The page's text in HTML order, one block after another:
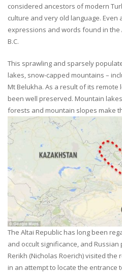
considered ancestors of modern
culture and very old language. Even
expressions and words found in the
B.C.
This sprawling and sparsely
lakes, snow-capped mountains –
Mt Belukha. As a result of its remote
been well preserved. Mountain
forests and mountain slopes make
The Altai Republic has long been
and occult significance, and
Rerikh (Nicholas Roerich) visited
in an attempt to locate the entrance